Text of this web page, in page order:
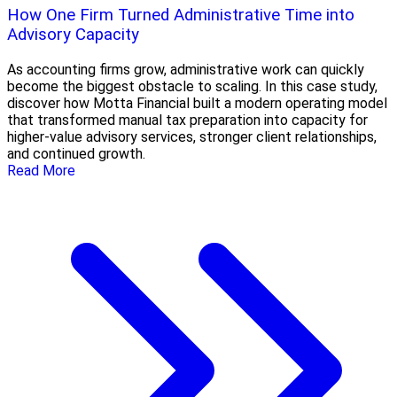
How One Firm Turned Administrative Time into
Advisory Capacity
As accounting firms grow, administrative work can quickly
become the biggest obstacle to scaling. In this case study,
discover how Motta Financial built a modern operating model
that transformed manual tax preparation into capacity for
higher-value advisory services, stronger client relationships,
and continued growth.
Read More